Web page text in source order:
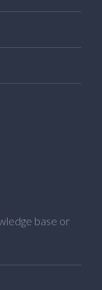
base or